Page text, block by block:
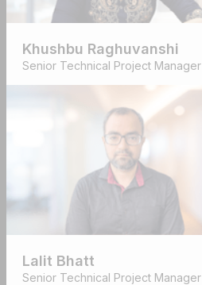
Khushbu Raghuvanshi
Senior Technical Project Manager
Lalit Bhatt
Senior Technical Project Manager